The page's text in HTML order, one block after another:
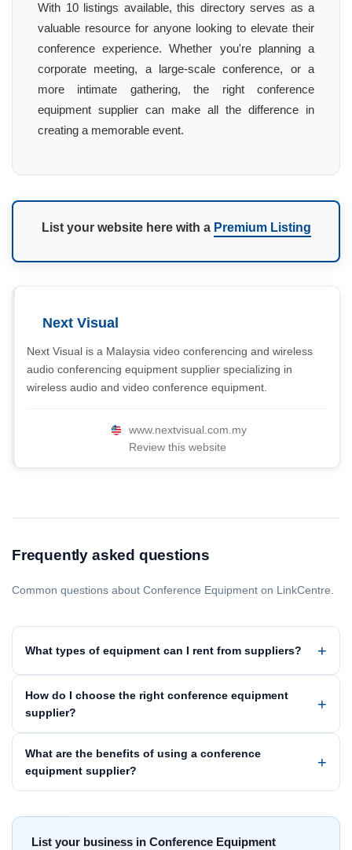
With 10 listings available, this directory serves as a
valuable resource for anyone looking to elevate their
conference experience. Whether you're planning a
corporate meeting, a large-scale conference, or a
more intimate gathering, the right conference
equipment supplier can make all the difference in
creating a memorable event.
List your website here with a Premium Listing
Next Visual
Next Visual is a Malaysia video conferencing and wireless
audio conferencing equipment supplier specializing in
wireless audio and video conference equipment.
www.nextvisual.com.my
Review this website
Frequently asked questions
Common questions about Conference Equipment on LinkCentre.
What types of equipment can I rent from suppliers?
How do I choose the right conference equipment
supplier?
What are the benefits of using a conference
equipment supplier?
List your business in Conference Equipment